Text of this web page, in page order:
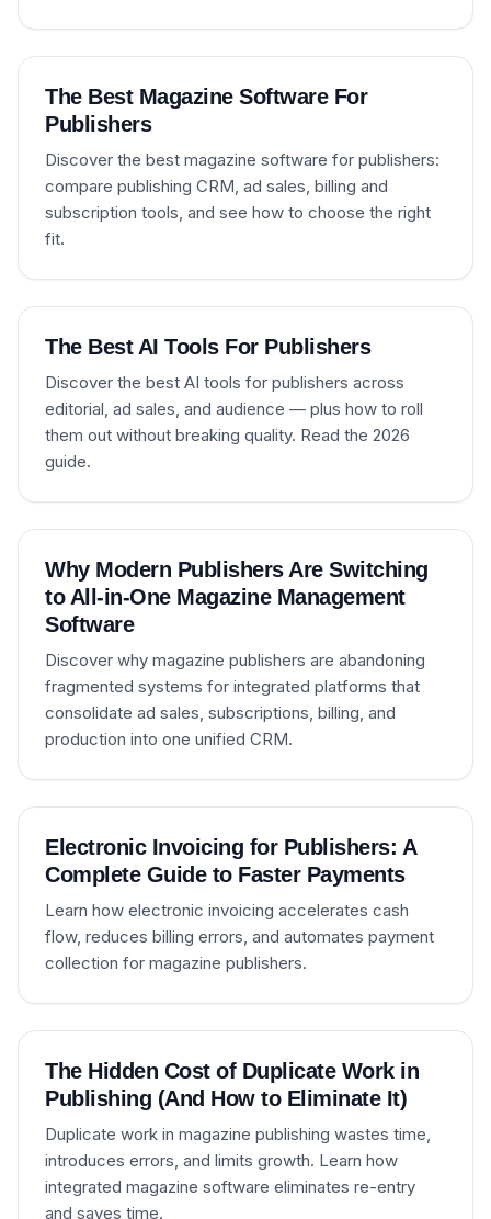
The Best Magazine Software For
Publishers
Discover the best magazine software for publishers:
compare publishing CRM, ad sales, billing and
subscription tools, and see how to choose the right
fit.
The Best AI Tools For Publishers
Discover the best AI tools for publishers across
editorial, ad sales, and audience — plus how to roll
them out without breaking quality. Read the 2026
guide.
Why Modern Publishers Are Switching
to All-in-One Magazine Management
Software
Discover why magazine publishers are abandoning
fragmented systems for integrated platforms that
consolidate ad sales, subscriptions, billing, and
production into one unified CRM.
Electronic Invoicing for Publishers: A
Complete Guide to Faster Payments
Learn how electronic invoicing accelerates cash
flow, reduces billing errors, and automates payment
collection for magazine publishers.
The Hidden Cost of Duplicate Work in
Publishing (And How to Eliminate It)
Duplicate work in magazine publishing wastes time,
introduces errors, and limits growth. Learn how
integrated magazine software eliminates re-entry
and saves time.